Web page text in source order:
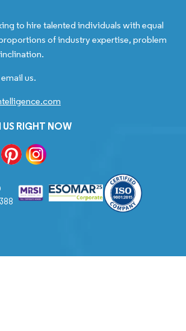
to hire talented individuals with equal
of industry expertise, problem
us.
RIGHT NOW